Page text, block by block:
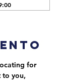
for
to you,